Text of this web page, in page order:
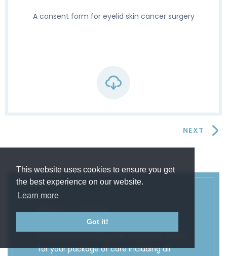
This website uses cookies to ensure you get
the best experience on our website.
Learn more
Got it!
A consent form for eyelid skin cancer surgery
NEXT
Price List
for your package of care including all